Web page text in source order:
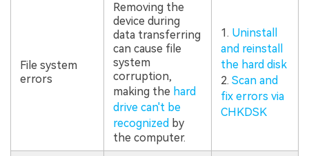
File system
errors
Removing the
device during
data transferring
can cause file
system
corruption,
making the hard
drive can't be
recognized by
the computer.
1. Uninstall
and reinstall
the hard disk
2. Scan and
fix errors via
CHKDSK